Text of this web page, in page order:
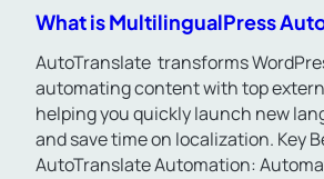
What is MultilingualPress
AutoTranslate transforms
automating content with top
helping you quickly launch new
and save time on localization. Key
AutoTranslate Automation: